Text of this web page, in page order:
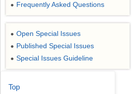
● Frequently Asked Questions
● Open Special Issues
● Published Special Issues
● Special Issues Guideline
Top